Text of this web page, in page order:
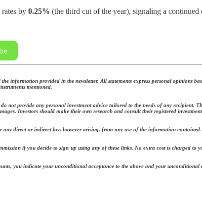
by 0.25% (the third cut of the year), signaling a
information provided in the newsletter. All statements express personal opinions
mentioned.
not provide any personal investment advice tailored to the needs of any
Investors should make their own research and consult their registered
direct or indirect loss however arising, from any use of the information
if you decide to sign-up using any of these links. No extra cost is charged to
you indicate your unconditional acceptance to the above and your unconditional